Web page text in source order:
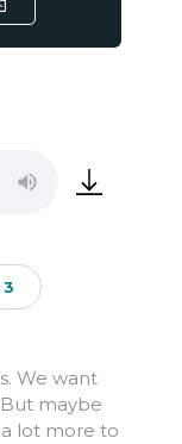
We want
maybe
lot more to